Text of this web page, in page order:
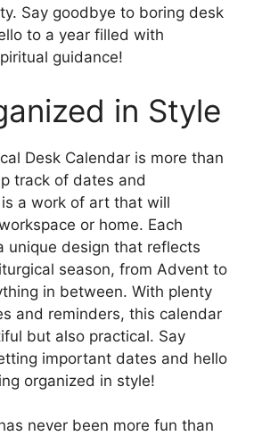
Say goodbye to boring desk
to a year filled with
guidance!
in Style
Desk Calendar is more than
track of dates and
a work of art that will
or home. Each
unique design that reflects
season, from Advent to
in between. With plenty
and reminders, this calendar
but also practical. Say
important dates and hello
organized in style!
never been more fun than